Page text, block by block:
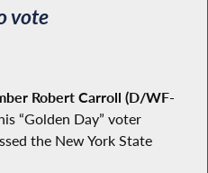
vote
Robert Carroll (D/WF-
“Golden Day” voter
the New York State